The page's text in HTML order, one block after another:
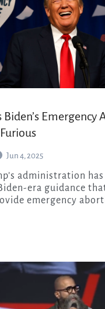
Biden’s Emergency
Jun 4, 2025
era guidance
emergency